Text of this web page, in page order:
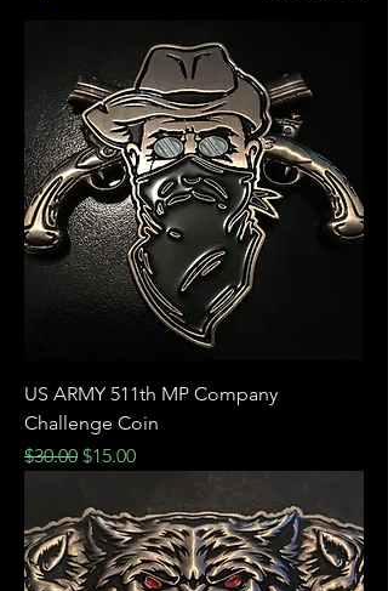
US ARMY 511th MP Company
Challenge Coin
Regular Price
$30.00 Sale Price
$15.00